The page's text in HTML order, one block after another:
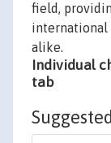
field,
international
alike.
Individual
tab